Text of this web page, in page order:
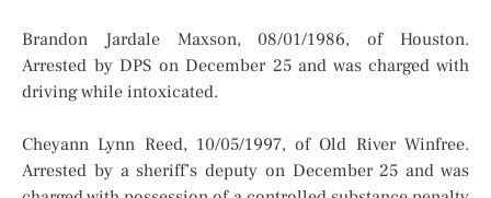
Brandon Jardale Maxson, 08/01/1986, of Houston.
Arrested by DPS on December 25 and was charged with
driving while intoxicated.
Cheyann Lynn Reed, 10/05/1997, of Old River Winfree.
Arrested by a sheriff’s deputy on December 25 and was